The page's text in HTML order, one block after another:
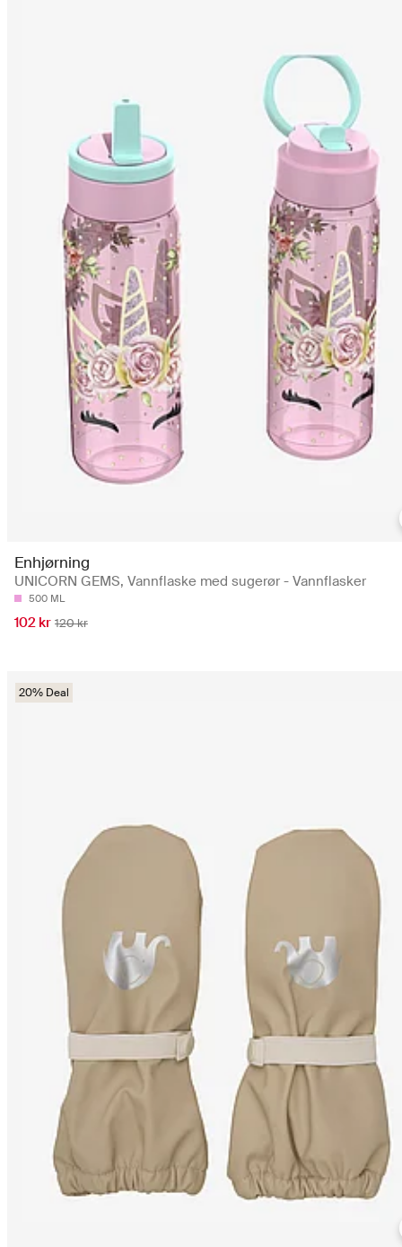
Enhjørning
UNICORN GEMS, Vannflaske med sugerør - Vannflasker
500 ML
102 kr 120 kr
20% Deal